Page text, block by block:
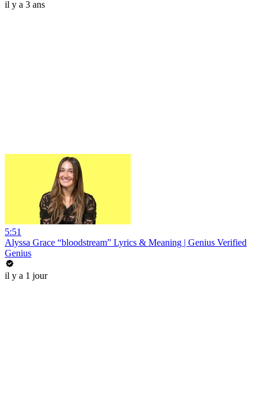
il y a 3 ans
5:51
Alyssa Grace “bloodstream” Lyrics & Meaning | Genius Verified
Genius
il y a 1 jour